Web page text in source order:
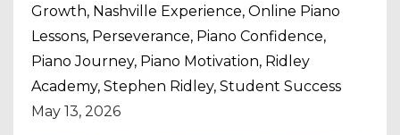
Growth Nashville Experience Online Piano
Lessons Perseverance Piano Confidence
Piano Journey Piano Motivation Ridley
Academy Stephen Ridley Student Success
May 13, 2026